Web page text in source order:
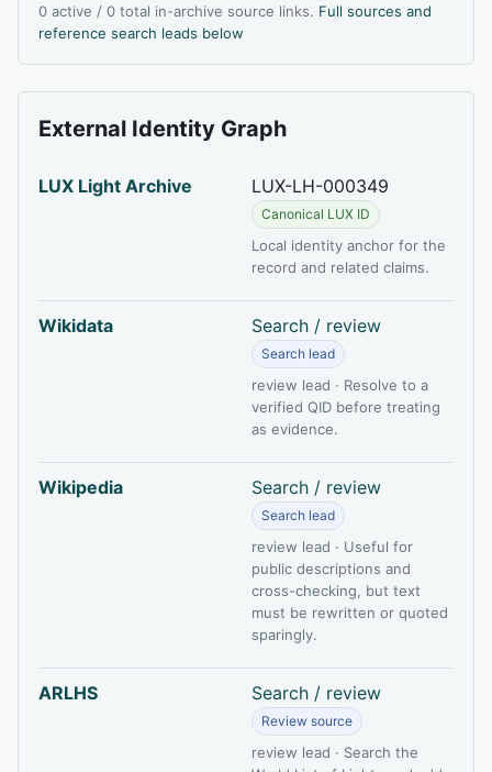
0 active / 0 total in-archive source links. Full sources and
reference search leads below
External Identity Graph
LUX Light Archive LUX-LH-000349
Canonical LUX ID
Local identity anchor for the
record and related claims.
Wikidata Search / review
Search lead
review lead · Resolve to a
verified QID before treating
as evidence.
Wikipedia Search / review
Search lead
review lead · Useful for
public descriptions and
cross-checking, but text
must be rewritten or quoted
sparingly.
ARLHS Search / review
Review source
review lead · Search the